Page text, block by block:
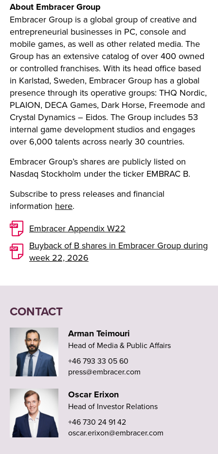
About Embracer Group
Embracer Group is a global group of creative and
entrepreneurial businesses in PC, console and
mobile games, as well as other related media. The
Group has an extensive catalog of over 400 owned
or controlled franchises. With its head office based
in Karlstad, Sweden, Embracer Group has a global
presence through its operative groups: THQ Nordic,
PLAION, DECA Games, Dark Horse, Freemode and
Crystal Dynamics – Eidos. The Group includes 53
internal game development studios and engages
over 6,000 talents across nearly 30 countries.
Embracer Group’s shares are publicly listed on
Nasdaq Stockholm under the ticker EMBRAC B.
Subscribe to press releases and financial
information here.
Embracer Appendix W22
Buyback of B shares in Embracer Group during
week 22, 2026
CONTACT
Arman Teimouri
Head of Media & Public Affairs
+46 793 33 05 60
press@embracer.com
Oscar Erixon
Head of Investor Relations
+46 730 24 91 42
oscar.erixon@embracer.com